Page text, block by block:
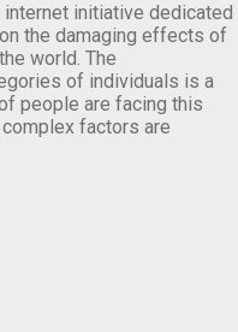
initiative dedicated
the damaging effects of
world. The
of individuals is a
people are facing this
factors are